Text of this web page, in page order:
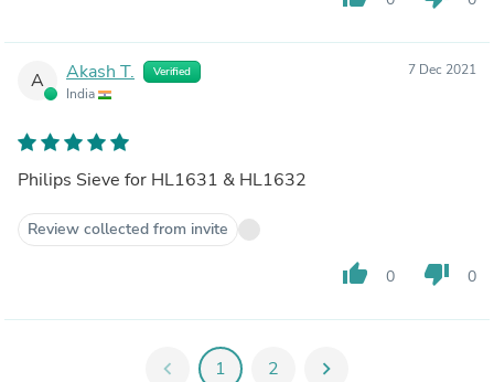
A Akash T. Verified
India
7 Dec 2021
Philips Sieve for HL1631 & HL1632
Review collected from invite
thumb_up 0 thumb_down 0
chevron_left 1 2 chevron_right